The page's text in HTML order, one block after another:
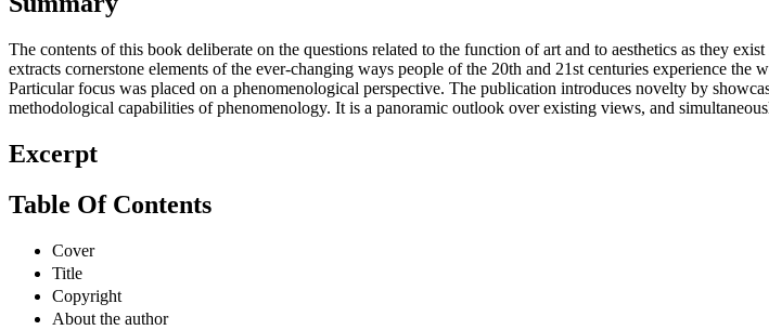
The contents of this book deliberate on the questions related to the function of art and to aesthetics as they
extracts cornerstone elements of the ever-changing ways people of the 20th and 21st centuries experience
Particular focus was placed on a phenomenological perspective. The publication introduces novelty by
methodological capabilities of phenomenology. It is a panoramic outlook over existing views, and
Excerpt
Table Of Contents
Cover
Title
Copyright
About the author